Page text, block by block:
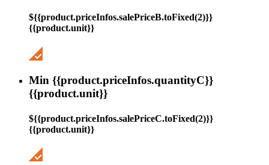
${{product.priceInfos.salePriceB.toFixed(2)}}
{{product.unit}}
Min {{product.priceInfos.quantityC}}
{{product.unit}}
${{product.priceInfos.salePriceC.toFixed(2)}}
{{product.unit}}